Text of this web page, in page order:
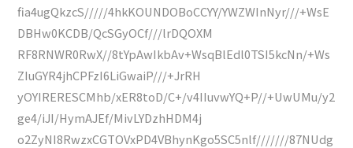
fia4ugQkzcS/////4hkKOUNDOBoCCYY/YWZWInNyr///+WsE
DBHw0KCDB/QcSGyOCf///lrDQOXM
RF8RNWR0RwX//8tYpAwIkbAv+WsqBlEdl0TSI5kcNn/+Ws
ZIuGYR4jhCPFzI6LiGwaiP///+JrRH
yOYIRERESCMhb/xER8toD/C+/v4IIuvwYQ+P//+UwUMu/y2
ge4/iJI/HymAJEf/MivLYDzhHDM4j
o2ZyNI8RwzxCGTOVxPD4VBhynKgo5SC5nlf///////87NUdg